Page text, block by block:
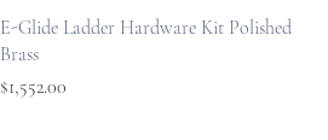
E-Glide Ladder Hardware Kit Polished
Brass
Price
$1,552.00